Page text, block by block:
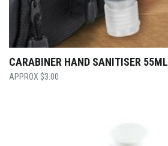
CARABINER HAND SANITISER 55ML
$3.00